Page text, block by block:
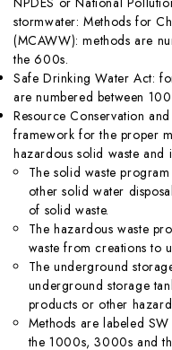
stormwater: Methods for
(MCAWW): methods are
the 600s.
Safe Drinking Water Act:
are numbered between
Resource Conservation
framework for the proper
hazardous solid waste and
The solid waste
other solid water
of solid waste.
The hazardous waste
waste from creations to
The underground
underground storage
products or other
Methods are labeled
the 1000s, 3000s and